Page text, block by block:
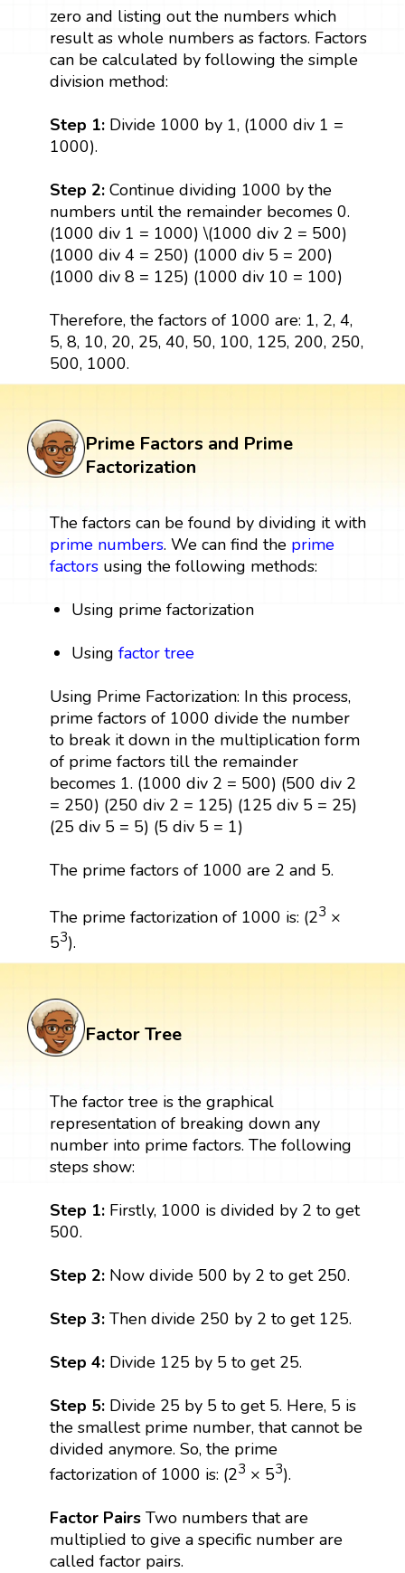
zero and listing out the numbers which
result as whole numbers as factors. Factors
can be calculated by following the simple
division method:
Step 1: Divide 1000 by 1, (1000 div 1 =
1000).
Step 2: Continue dividing 1000 by the
numbers until the remainder becomes 0.
(1000 div 1 = 1000) \(1000 div 2 = 500)
(1000 div 4 = 250) (1000 div 5 = 200)
(1000 div 8 = 125) (1000 div 10 = 100)
Therefore, the factors of 1000 are: 1, 2, 4,
5, 8, 10, 20, 25, 40, 50, 100, 125, 200, 250,
500, 1000.
Prime Factors and Prime
Factorization
The factors can be found by dividing it with
prime numbers. We can find the prime
factorsusing the following methods:
Using prime factorization
Usingfactor tree
Using Prime Factorization: In this process,
prime factors of 1000 divide the number
to break it down in the multiplication form
of prime factors till the remainder
becomes 1. (1000 div 2 = 500) (500 div 2
= 250) (250 div 2 = 125) (125 div 5 = 25)
(25 div 5 = 5) (5 div 5 = 1)
The prime factors of 1000 are 2 and 5.
The prime factorization of 1000 is: (23 ×
53).
Factor Tree
The factor tree is the graphical
representation of breaking down any
number into prime factors. The following
steps show:
Step 1: Firstly, 1000 is divided by 2 to get
500.
Step 2:Now divide 500 by 2 to get 250.
Step 3: Then divide 250 by 2 to get 125.
Step 4:Divide 125 by 5 to get 25.
Step 5: Divide 25 by 5 to get 5. Here, 5 is
the smallest prime number, that cannot be
divided anymore. So, the prime
factorization of 1000 is: (23 × 53).
Factor PairsTwo numbers that are
multiplied to give a specific number are
called factor pairs.